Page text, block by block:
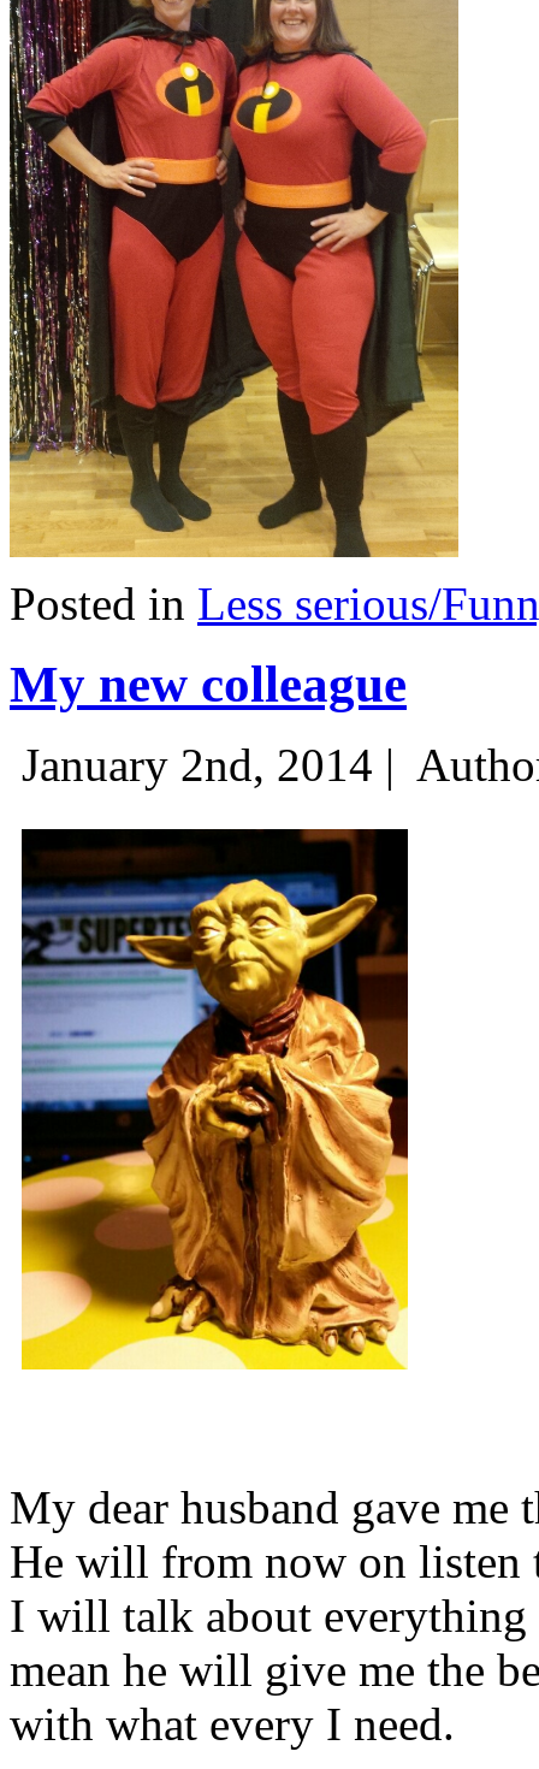
Posted in Less serious/
My new colleague
January 2nd, 2014 |
My dear husband gave
He will from now on listen
I will talk about
mean he will give me the
with what every I need.